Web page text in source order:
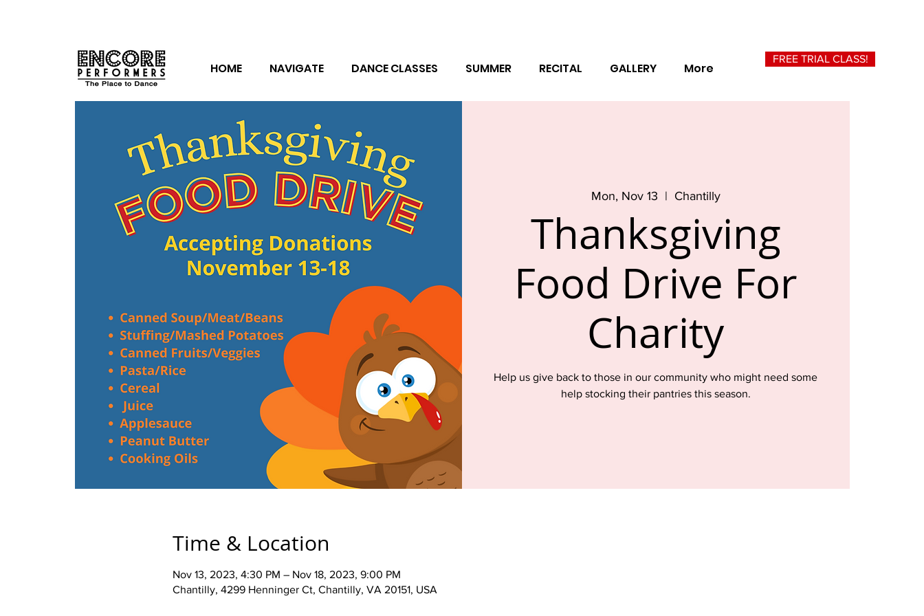
HOME NAVIGATE DANCE CLASSES SUMMER RECITAL GALLERY More
FREE TRIAL CLASS!
Mon, Nov 13
  |
Chantilly
Thanksgiving
Food Drive For
Charity
Help us give back to those in our community who might need some
help stocking their pantries this season.
Time & Location
Nov 13, 2023, 4:30 PM – Nov 18, 2023, 9:00 PM
Chantilly, 4299 Henninger Ct, Chantilly, VA 20151, USA